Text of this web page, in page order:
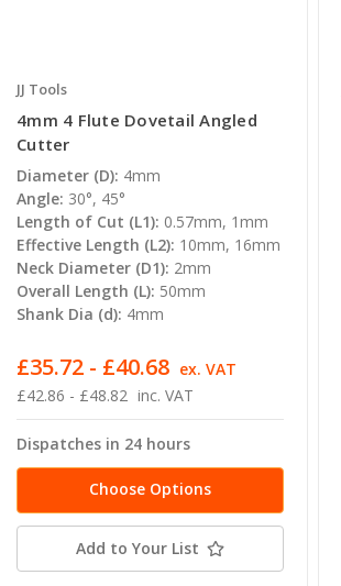
JJ Tools
4mm 4 Flute Dovetail Angled
Cutter
Diameter (D): 4mm
Angle: 30°, 45°
Length of Cut (L1): 0.57mm, 1mm
Effective Length (L2): 10mm, 16mm
Neck Diameter (D1): 2mm
Overall Length (L): 50mm
Shank Dia (d): 4mm
£42.86 - £48.82 inc. VAT
£35.72 - £40.68 ex. VAT
Dispatches in 24 hours
Choose Options
Add to Your List